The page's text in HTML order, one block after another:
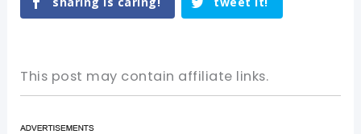
This post may contain affiliate links.